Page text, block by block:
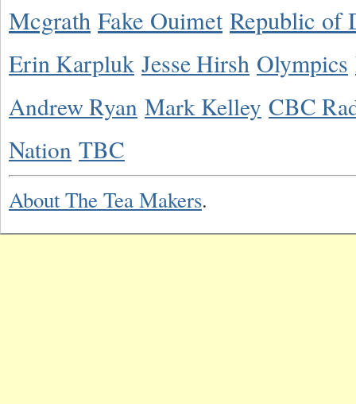
Mcgrath Fake Ouimet Republic of
Erin Karpluk Jesse Hirsh Olympics
Andrew Ryan Mark Kelley CBC
Nation TBC
About The Tea Makers.